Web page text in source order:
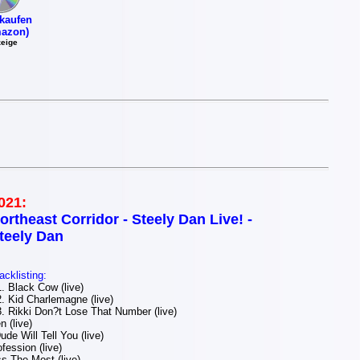
Corridor - Steely Dan Live! -
Dan
Black Cow (live)
Charlemagne (live)
Don?t Lose That Number (live)
(live)
Will Tell You (live)
(live)